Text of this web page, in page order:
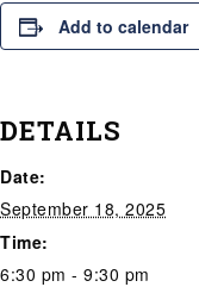
Add to calendar
DETAILS
Date:
September 18, 2025
Time:
6:30 pm - 9:30 pm